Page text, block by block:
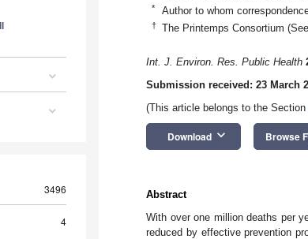
3496
4
* Author to whom
† The Printemps Consortium
Int. J. Environ. Res. Public Health
Submission received: 23 March
(This article belongs to the Section
Download keyboard_arrow_down Browse
Abstract
With over one million deaths per
reduced by effective prevention